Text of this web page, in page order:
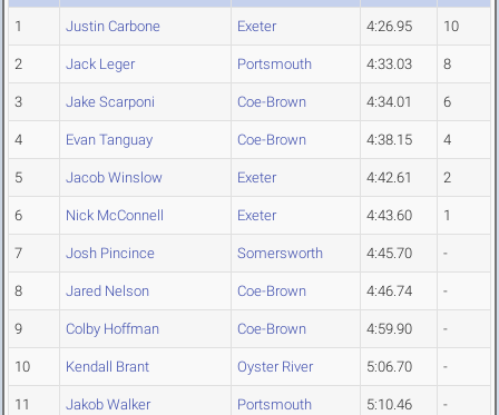
1 Justin Carbone Exeter 4:26.95 10
2 Jack Leger Portsmouth 4:33.03 8
3 Jake Scarponi Coe-Brown 4:34.01 6
4 Evan Tanguay Coe-Brown 4:38.15 4
5 Jacob Winslow Exeter 4:42.61 2
6 Nick McConnell Exeter 4:43.60 1
7 Josh Pincince Somersworth 4:45.70 -
8 Jared Nelson Coe-Brown 4:46.74 -
9 Colby Hoffman Coe-Brown 4:59.90 -
10 Kendall Brant Oyster River 5:06.70 -
11 Jakob Walker Portsmouth 5:10.46 -